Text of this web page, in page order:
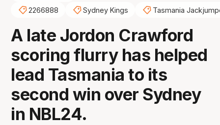
2266888
Sydney Kings Tasmania
A late Jordon Crawford
scoring flurry has helped
lead Tasmania to its
second win over Sydney
in NBL24.